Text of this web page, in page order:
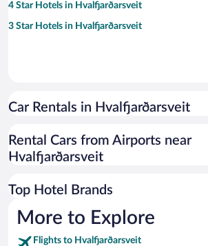
4 Star Hotels in Hvalfjarðarsveit
3 Star Hotels in Hvalfjarðarsveit
Car Rentals in Hvalfjarðarsveit
Rental Cars from Airports near
Hvalfjarðarsveit
Top Hotel Brands
More to Explore
Flights to Hvalfjarðarsveit